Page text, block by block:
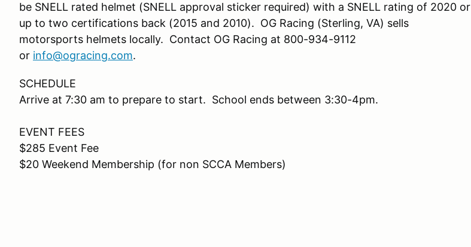
be SNELL rated helmet (SNELL approval sticker required) with a SNELL rating of 2020 or
up to two certifications back (2015 and 2010). OG Racing (Sterling, VA) sells
motorsports helmets locally. Contact OG Racing at 800-934-9112
or info@ogracing.com.
SCHEDULE
Arrive at 7:30 am to prepare to start. School ends between 3:30-4pm.
EVENT FEES
$285 Event Fee
$20 Weekend Membership (for non SCCA Members)